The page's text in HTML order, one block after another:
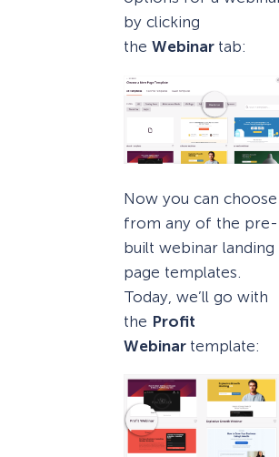
by clicking
the Webinar tab:
Now you can choose
from any of the pre-
built webinar landing
page templates.
Today, we’ll go with
the Profit
Webinar template: